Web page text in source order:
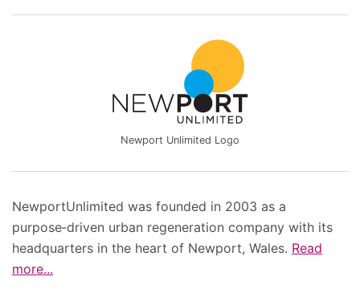
Newport Unlimited Logo
NewportUnlimited was founded in 2003 as a
purpose‑driven urban regeneration company with its
headquarters in the heart of Newport, Wales. Read
more...